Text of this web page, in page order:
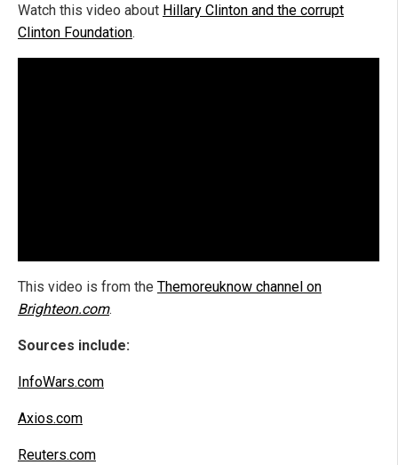
Watch this video about Hillary Clinton and the corrupt
Clinton Foundation.
This video is from the Themoreuknow channel on
Brighteon.com.
Sources include:
InfoWars.com
Axios.com
Reuters.com